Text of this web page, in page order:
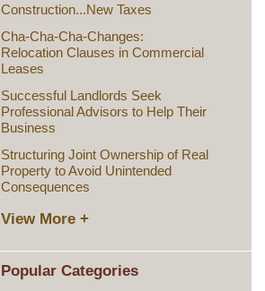
Construction...New Taxes
Cha-Cha-Cha-Changes:
Relocation Clauses in Commercial
Leases
Successful Landlords Seek
Professional Advisors to Help Their
Business
Structuring Joint Ownership of Real
Property to Avoid Unintended
Consequences
View More +
Popular Categories